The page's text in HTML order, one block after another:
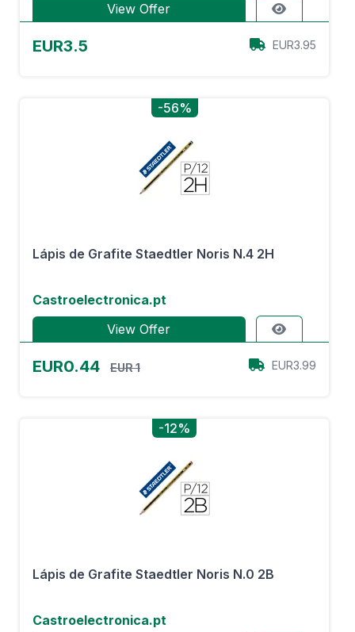
View Offer
EUR3.5 EUR3.95
-56%
Lápis de Grafite Staedtler Noris N.4 2H
Castroelectronica.pt
View Offer
EUR0.44 EUR 1 EUR3.99
-12%
Lápis de Grafite Staedtler Noris N.0 2B
Castroelectronica.pt